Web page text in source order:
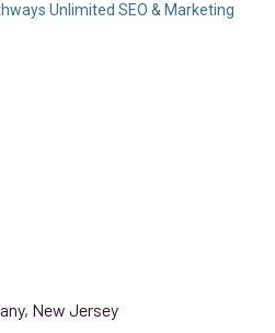
Unlimited SEO & Marketing
New Jersey